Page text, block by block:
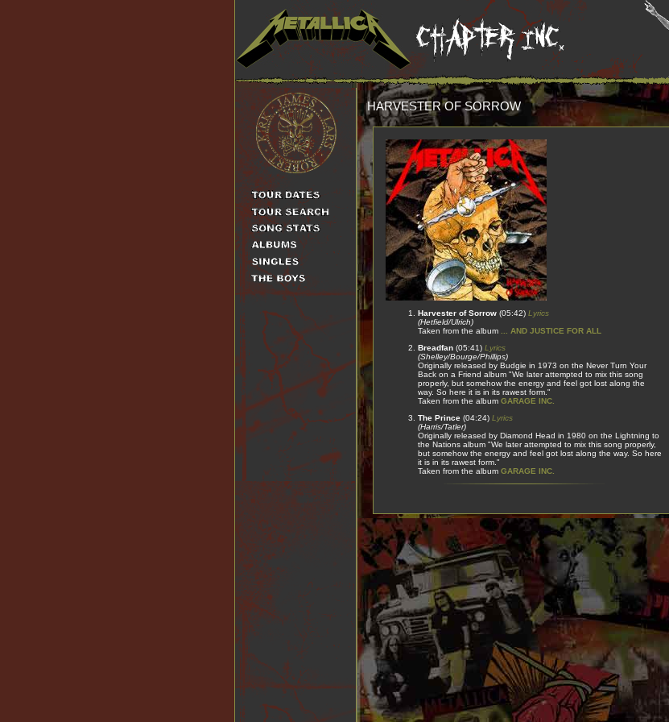
HARVESTER OF SORROW
Harvester of Sorrow (05:42) Lyrics
(Hetfield/Ulrich)
Taken from the album
... AND JUSTICE FOR ALL
Breadfan (05:41) Lyrics
(Shelley/Bourge/Phillips)
Originally released by Budgie in 1973 on the Never Turn Your
Back on a Friend album "We later attempted to mix this song
properly, but somehow the energy and feel got lost along the
way. So here it is in its rawest form."
Taken from the album GARAGE INC.
The Prince (04:24) Lyrics
(Harris/Tatler)
Originally released by Diamond Head in 1980 on the Lightning to
the Nations album "We later attempted to mix this song properly,
but somehow the energy and feel got lost along the way. So here
it is in its rawest form."
Taken from the album GARAGE INC.